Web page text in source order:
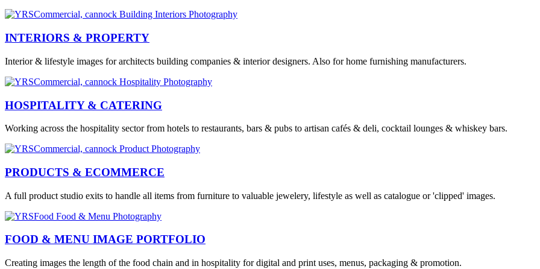
INTERIORS & PROPERTY
Interior & lifestyle images for architects building companies & interior designers. Also for home furnishing manufacturers.
HOSPITALITY & CATERING
Working across the hospitality sector from hotels to restaurants, bars & pubs to artisan cafés & deli, cocktail lounges & whiskey bars.
PRODUCTS & ECOMMERCE
A full product studio exits to handle all items from furniture to valuable jewelery, lifestyle as well as catalogue or 'clipped' images.
FOOD & MENU IMAGE PORTFOLIO
Creating images the length of the food chain and in hospitality for digital and print uses, menus, packaging & promotion.